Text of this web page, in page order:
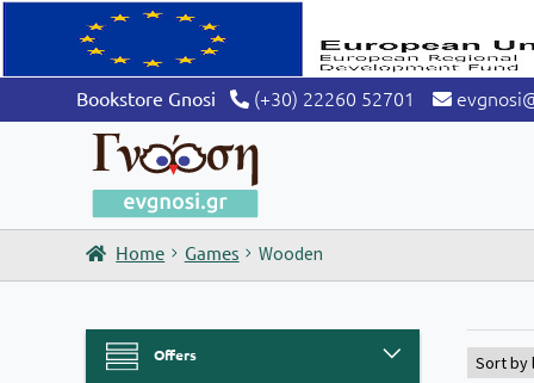
Bookstore Gnosi (+30) 22260 52701
Home Games Wooden
Offers